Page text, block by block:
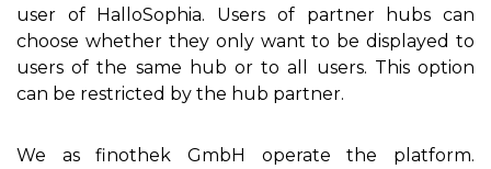
user of HalloSophia. Users of partner hubs can
choose whether they only want to be displayed to
users of the same hub or to all users. This option
can be restricted by the hub partner.
We as finothek GmbH operate the platform.